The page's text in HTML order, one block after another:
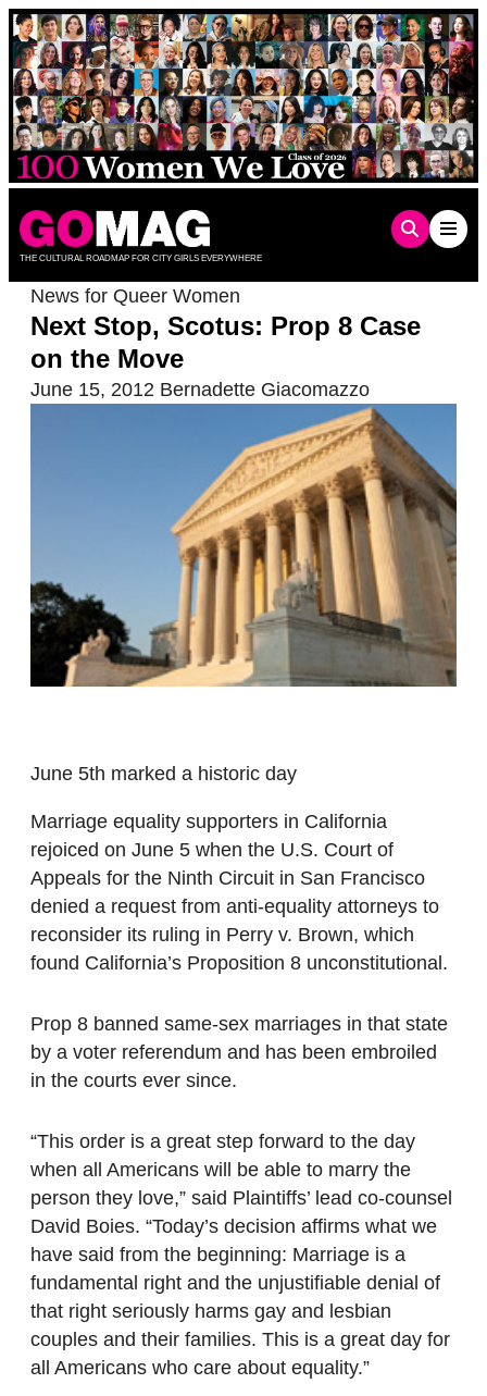
Skip
to
content
THE CULTURAL ROADMAP FOR CITY GIRLS EVERYWHERE
News for Queer Women
Next Stop, Scotus: Prop 8 Case
on the Move
June 15, 2012 Bernadette Giacomazzo
June 5th marked a historic day
Marriage equality supporters in California
rejoiced on June 5 when the U.S. Court of
Appeals for the Ninth Circuit in San Francisco
denied a request from anti-equality attorneys to
reconsider its ruling in Perry v. Brown, which
found California’s Proposition 8 unconstitutional.
Prop 8 banned same-sex marriages in that state
by a voter referendum and has been embroiled
in the courts ever since.
“This order is a great step forward to the day
when all Americans will be able to marry the
person they love,” said Plaintiffs’ lead co-counsel
David Boies. “Today’s decision affirms what we
have said from the beginning: Marriage is a
fundamental right and the unjustifiable denial of
that right seriously harms gay and lesbian
couples and their families. This is a great day for
all Americans who care about equality.”